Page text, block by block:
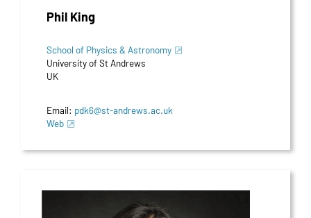
Phil King
School of Physics & Astronomy
University of St Andrews
UK
Email: pdk6@st-andrews.ac.uk
Web